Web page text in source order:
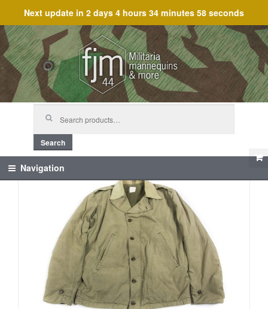
Next update in 2 days 4 hours 34 minutes 58 seconds
Skip
to
navigation
Skip
to
content
Search
Navigation